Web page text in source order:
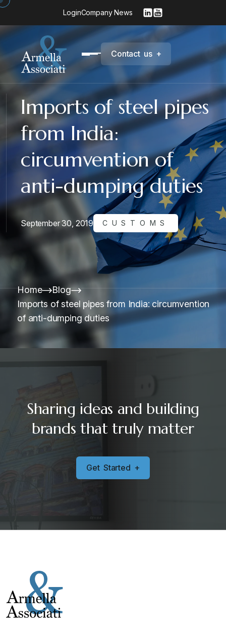
LoginCompany News
Contact us +
Imports of steel pipes
from India:
circumvention of
anti-dumping duties
September 30, 2019 CUSTOMS
Home
Blog
Imports of steel pipes from India: circumvention
of anti-dumping duties
Sharing ideas and building
brands that truly matter
Get Started +